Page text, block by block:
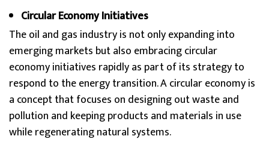
Circular Economy Initiatives
The oil and gas industry is not only expanding into
emerging markets but also embracing circular
economy initiatives rapidly as part of its strategy to
respond to the energy transition. A circular economy is
a concept that focuses on designing out waste and
pollution and keeping products and materials in use
while regenerating natural systems.